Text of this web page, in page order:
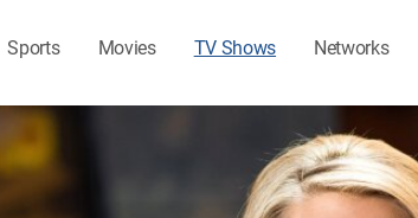
Sports Movies TV Shows Networks